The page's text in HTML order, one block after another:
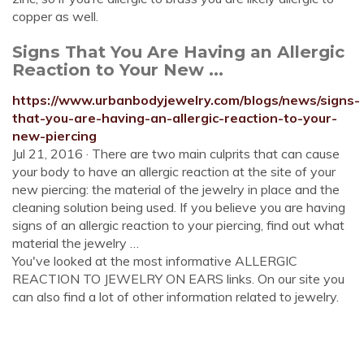
copper as well.
Signs That You Are Having an Allergic
Reaction to Your New ...
https://www.urbanbodyjewelry.com/blogs/news/signs-
that-you-are-having-an-allergic-reaction-to-your-
new-piercing
Jul 21, 2016 · There are two main culprits that can cause
your body to have an allergic reaction at the site of your
new piercing: the material of the jewelry in place and the
cleaning solution being used. If you believe you are having
signs of an allergic reaction to your piercing, find out what
material the jewelry …
You've looked at the most informative ALLERGIC
REACTION TO JEWELRY ON EARS links. On our site you
can also find a lot of other information related to jewelry.